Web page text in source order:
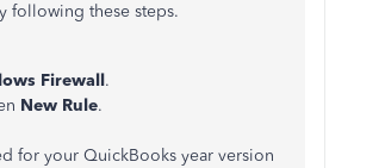
following these steps.
Firewall.
New Rule.
for your QuickBooks year version